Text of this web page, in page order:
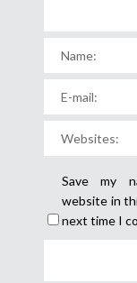
Save my
website in
next time I